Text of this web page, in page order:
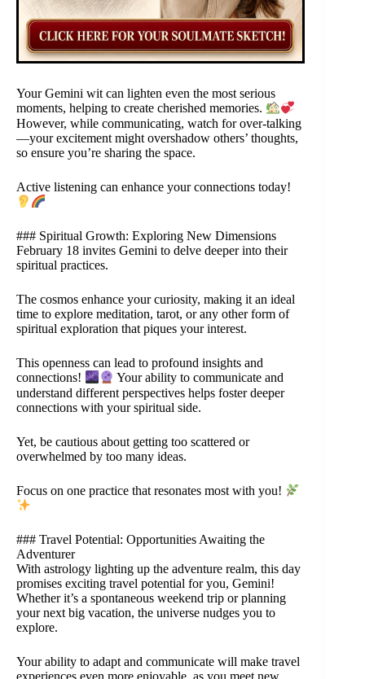
Your Gemini wit can lighten even the most serious
moments, helping to create cherished memories.
However, while communicating, watch for over-talking
—your excitement might overshadow others’ thoughts,
so ensure you’re sharing the space.
Active listening can enhance your connections today!
### Spiritual Growth: Exploring New Dimensions
February 18 invites Gemini to delve deeper into their
spiritual practices.
The cosmos enhance your curiosity, making it an ideal
time to explore meditation, tarot, or any other form of
spiritual exploration that piques your interest.
This openness can lead to profound insights and
connections!
Your ability to communicate and
understand different perspectives helps foster deeper
connections with your spiritual side.
Yet, be cautious about getting too scattered or
overwhelmed by too many ideas.
Focus on one practice that resonates most with you!
### Travel Potential: Opportunities Awaiting the
Adventurer
With astrology lighting up the adventure realm, this day
promises exciting travel potential for you, Gemini!
Whether it’s a spontaneous weekend trip or planning
your next big vacation, the universe nudges you to
explore.
Your ability to adapt and communicate will make travel